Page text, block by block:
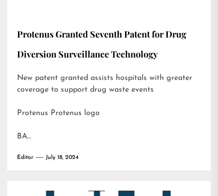
Protenus Granted Seventh Patent for Drug
Diversion Surveillance Technology
New patent granted assists hospitals with greater
coverage to support drug waste events
Protenus Protenus logo
BA…
Editor July 18, 2024